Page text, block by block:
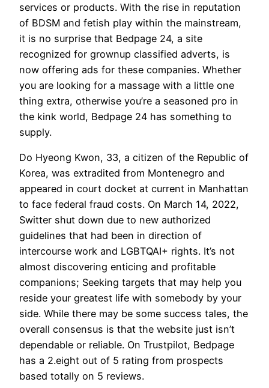
services or products. With the rise in reputation
of BDSM and fetish play within the mainstream,
it is no surprise that Bedpage 24, a site
recognized for grownup classified adverts, is
now offering ads for these companies. Whether
you are looking for a massage with a little one
thing extra, otherwise you’re a seasoned pro in
the kink world, Bedpage 24 has something to
supply.
Do Hyeong Kwon, 33, a citizen of the Republic of
Korea, was extradited from Montenegro and
appeared in court docket at current in Manhattan
to face federal fraud costs. On March 14, 2022,
Switter shut down due to new authorized
guidelines that had been in direction of
intercourse work and LGBTQAI+ rights. It’s not
almost discovering enticing and profitable
companions; Seeking targets that may help you
reside your greatest life with somebody by your
side. While there may be some success tales, the
overall consensus is that the website just isn’t
dependable or reliable. On Trustpilot, Bedpage
has a 2.eight out of 5 rating from prospects
based totally on 5 reviews.